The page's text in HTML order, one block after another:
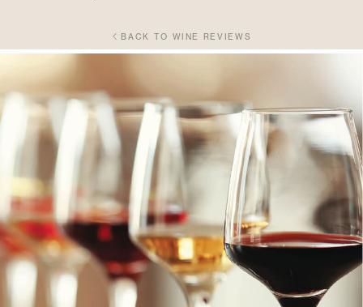
BACK TO WINE REVIEWS